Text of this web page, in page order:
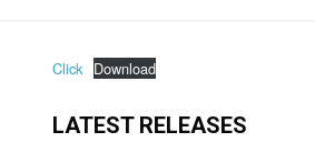
Click Download
LATEST RELEASES